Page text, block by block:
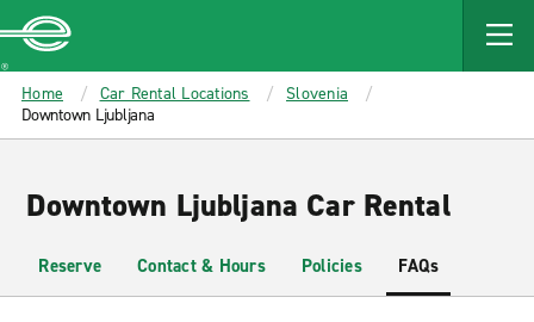
MAIN
CONTENT
Enterprise
Home Car Rental Locations
Slovenia
Downtown Ljubljana
Downtown Ljubljana Car Rental
Reserve Contact & Hours Policies FAQs